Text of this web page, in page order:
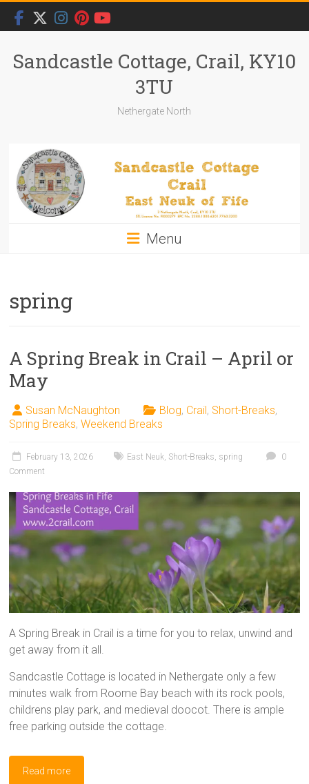
Skip
content
Sandcastle Cottage, Crail, KY10
3TU
Nethergate North
Menu
spring
A Spring Break in Crail – April or
May
Susan McNaughton Blog, Crail, Short-Breaks,
Spring Breaks,Weekend Breaks
February 13, 2026 East Neuk, Short-Breaks, spring
0
Comment
A Spring Break in Crail is a time for you to relax, unwind and
get away from it all.
Sandcastle Cottage is located in Nethergate only a few
minutes walk from Roome Bay beach with its rock pools,
childrens play park, and medieval doocot. There is ample
free parking outside the cottage.
Read more